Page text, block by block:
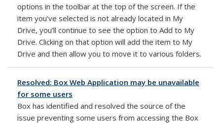
options in the toolbar at the top of the screen. If the
item you’ve selected is not already located in My
Drive, you’ll continue to see the option to Add to My
Drive. Clicking on that option will add the item to My
Drive and then allow you to move it to various folders.
Resolved: Box Web Application may be unavailable
for some users
Box has identified and resolved the source of the
issue preventing some users from accessing the Box